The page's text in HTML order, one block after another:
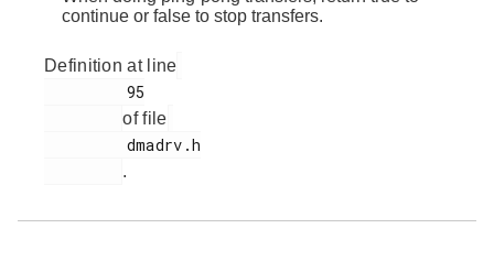
continue or false to stop transfers.
Definition at line
of file
.